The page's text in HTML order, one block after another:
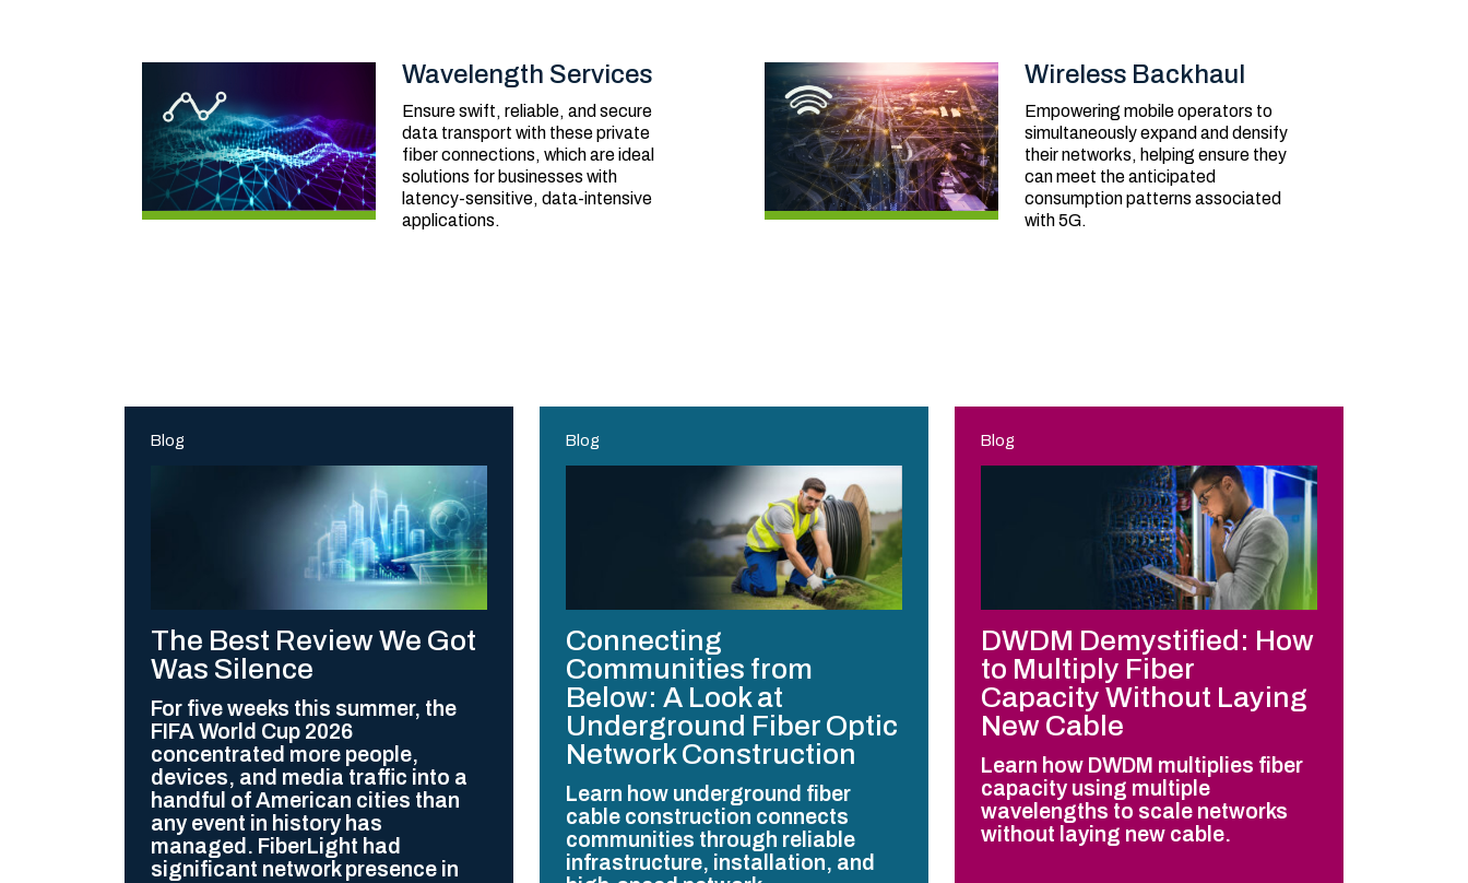
Wavelength Services
Ensure swift, reliable, and secure
data transport with these private
fiber connections, which are ideal
solutions for businesses with
latency-sensitive, data-intensive
applications.
Wireless Backhaul
Empowering mobile operators to
simultaneously expand and densify
their networks, helping ensure they
can meet the anticipated
consumption patterns associated
with 5G.
Blog
The Best Review We Got
Was Silence
For five weeks this summer, the
FIFA World Cup 2026
concentrated more people,
devices, and media traffic into a
handful of American cities than
any event in history has
managed. FiberLight had
significant network presence in
Blog
Connecting
Communities from
Below: A Look at
Underground Fiber Optic
Network Construction
Learn how underground fiber
cable construction connects
communities through reliable
infrastructure, installation, and
Blog
DWDM Demystified: How
to Multiply Fiber
Capacity Without Laying
New Cable
Learn how DWDM multiplies fiber
capacity using multiple
wavelengths to scale networks
without laying new cable.